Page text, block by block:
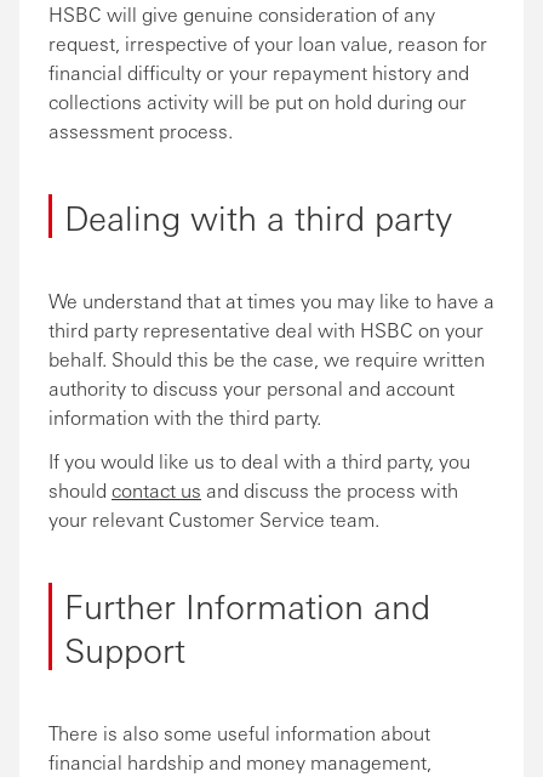
HSBC will give genuine consideration of any
request, irrespective of your loan value, reason for
financial difficulty or your repayment history and
collections activity will be put on hold during our
assessment process.
Dealing with a third party
We understand that at times you may like to have a
third party representative deal with HSBC on your
behalf. Should this be the case, we require written
authority to discuss your personal and account
information with the third party.
If you would like us to deal with a third party, you
should contact us and discuss the process with
your relevant Customer Service team.
Further Information and
Support
There is also some useful information about
financial hardship and money management,